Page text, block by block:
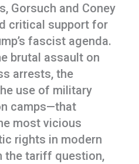
Gorsuch and Coney
critical support for
fascist agenda.
brutal assault on
arrests, the
use of military
camps—that
most vicious
rights in modern
the tariff question,